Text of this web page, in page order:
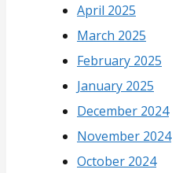
April 2025
March 2025
February 2025
January 2025
December 2024
November 2024
October 2024